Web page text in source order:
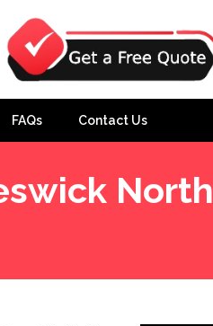
FAQs Contact Us
North